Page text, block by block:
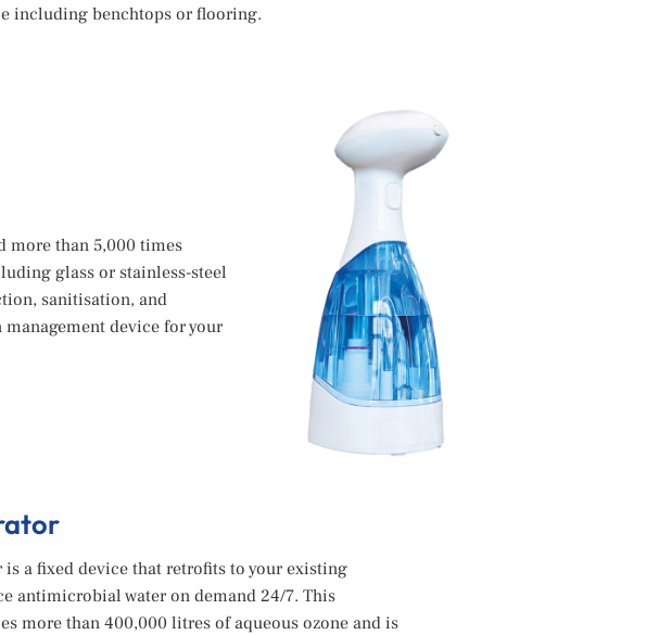
including benchtops or flooring.
more than 5,000 times
glass or stainless-steel
sanitisation, and
device for your
is a fixed device that retrofits to your existing
antimicrobial water on demand 24/7. This
more than 400,000 litres of aqueous ozone and is